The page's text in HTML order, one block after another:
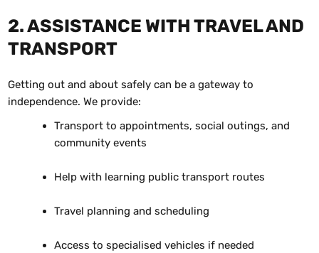
2. ASSISTANCE WITH TRAVEL AND
TRANSPORT
Getting out and about safely can be a gateway to
independence. We provide:
Transport to appointments, social outings, and
community events
Help with learning public transport routes
Travel planning and scheduling
Access to specialised vehicles if needed